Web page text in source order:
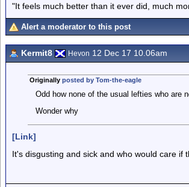
"It feels much better than it ever did, much
Alert a moderator to this post
Kermit8 Hevon 12 Dec 17 10.06am
Originally posted by Tom-the-eagle
Odd how none of the usual lefties who are
Wonder why
[Link]
It's disgusting and sick and who would care if